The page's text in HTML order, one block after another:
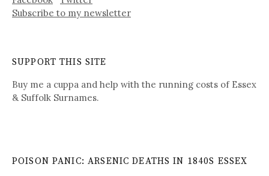
Subscribe to my newsletter
SUPPORT THIS SITE
Buy me a cuppa and help with the running costs of Essex
& Suffolk Surnames.
POISON PANIC: ARSENIC DEATHS IN 1840S ESSEX